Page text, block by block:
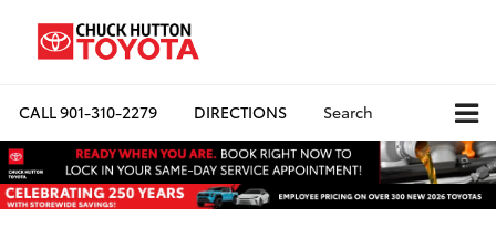
CALL901-310-2279 DIRECTIONS Search